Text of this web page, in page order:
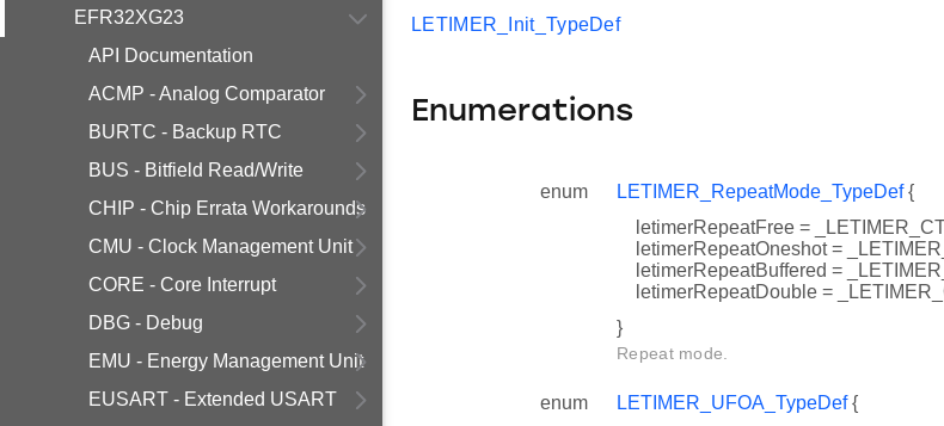
EFR32XG23
API Documentation
ACMP - Analog Comparator
BURTC - Backup RTC
BUS - Bitfield Read/Write
CHIP - Chip Errata Workarounds
CMU - Clock Management Unit
CORE - Core Interrupt
DBG - Debug
EMU - Energy Management Unit
EUSART - Extended USART
LETIMER_Init_TypeDef
Enumerations
enum LETIMER_RepeatMode_TypeDef{
letimerRepeatFree =
letimerRepeatOneshot =
letimerRepeatBuffered =
letimerRepeatDouble =
}
Repeat mode.
enum LETIMER_UFOA_TypeDef{